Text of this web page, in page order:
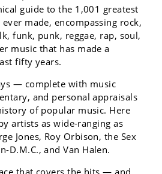
guide to the 1,001 greatest
made, encompassing rock,
funk, punk, reggae, rap, soul,
music that has made a
fifty years.
— complete with music
and personal appraisals
of popular music. Here
artists as wide-ranging as
Jones, Roy Orbison, the Sex
D.M.C., and Van Halen.
that covers the hits — and